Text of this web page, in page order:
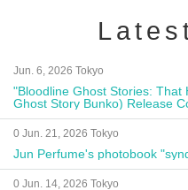
Jun. 6, 2026 Tokyo
"Bloodline Ghost Stories: That
Ghost Story Bunko) Release
Autograph Session
0 Jun. 21, 2026 Tokyo
Jun Perfume's photobook
0 Jun. 14, 2026 Tokyo